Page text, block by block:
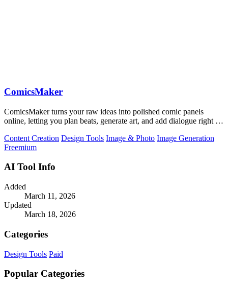
ComicsMaker
ComicsMaker turns your raw ideas into polished comic panels
online, letting you plan beats, generate art, and add dialogue right in
Content Creation Design Tools Image & Photo Image Generation
Freemium
AI Tool Info
Added
March 11, 2026
Updated
March 18, 2026
Categories
Design Tools Paid
Popular Categories